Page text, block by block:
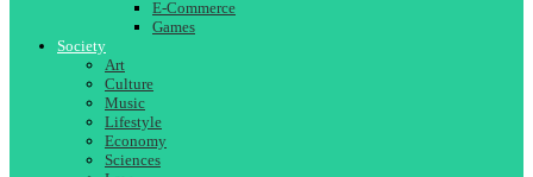
E-Commerce
Games
Society
Art
Culture
Music
Lifestyle
Economy
Sciences